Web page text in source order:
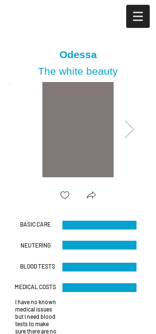
Odessa
The white beauty
BASIC CARE
NEUTERING
BLOOD TESTS
MEDICAL COSTS
I have no known
medical issues
but I need blood
tests to make
sure there are no